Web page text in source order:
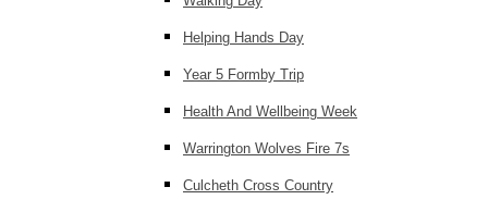
Helping Hands Day
Year 5 Formby Trip
Health And Wellbeing Week
Warrington Wolves Fire 7s
Culcheth Cross Country